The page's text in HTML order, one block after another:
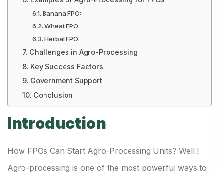
Banana FPO:
Wheat FPO:
Herbal FPO:
Challenges in Agro-Processing
Key Success Factors
Government Support
Conclusion
Introduction
How FPOs Can Start Agro-Processing Units? Well !
Agro-processing is one of the most powerful ways to